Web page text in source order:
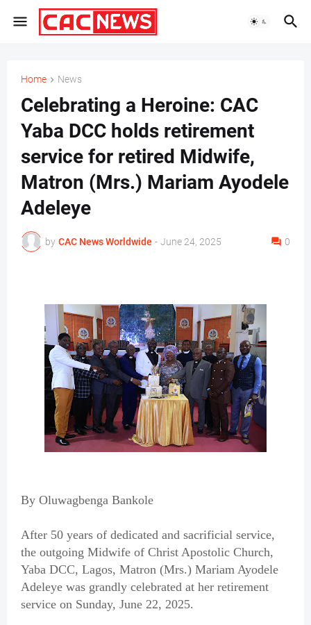
Home News
Celebrating a Heroine: CAC
Yaba DCC holds retirement
service for retired Midwife,
Matron (Mrs.) Mariam Ayodele
Adeleye
by CAC News Worldwide - June 24, 2025 0
By Oluwagbenga Bankole
After 50 years of dedicated and sacrificial service,
the outgoing Midwife of Christ Apostolic Church,
Yaba DCC, Lagos, Matron (Mrs.) Mariam Ayodele
Adeleye was grandly celebrated at her retirement
service on Sunday, June 22, 2025.